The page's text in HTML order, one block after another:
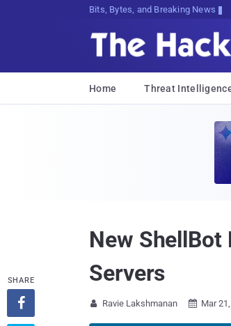
Bits, Bytes, and Breaking News
Home Threat
New ShellBot
Servers
 Ravie Lakshmanan  Mar
SHARE
